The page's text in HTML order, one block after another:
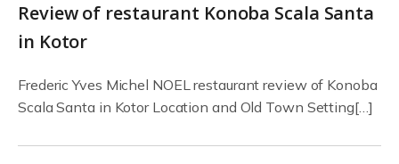
Review of restaurant Konoba Scala Santa
in Kotor
Frederic Yves Michel NOEL restaurant review of Konoba
Scala Santa in Kotor Location and Old Town Setting[…]